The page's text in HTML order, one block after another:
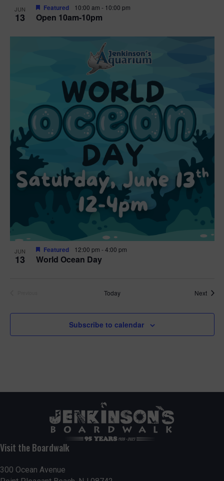
JUN
13 Open 10am-10pm
Featured 10:00 am - 10:00 pm
JUN
13 World Ocean Day
Featured 12:00 pm -4:00 pm
Today Next
Subscribe to calendar
Visit the Boardwalk
300 Ocean Avenue